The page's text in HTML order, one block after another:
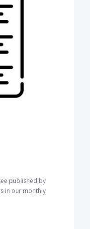
published by
in our monthly